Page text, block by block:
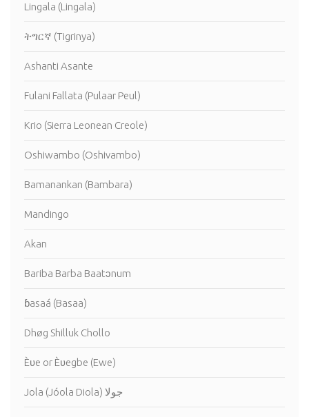
Lingala (Lingala)
ትግርኛ (Tigrinya)
Ashanti Asante
Fulani Fallata (Pulaar Peul)
Krio (Sierra Leonean Creole)
Oshiwambo (Oshivambo)
Bamanankan (Bambara)
Mandingo
Akan
Bariba Barba Baatɔnum
ɓasaá (Basaa)
Dhøg Shilluk Chollo
Èʋe or Èʋegbe (Ewe)
Jola (Jóola Diola) جولا